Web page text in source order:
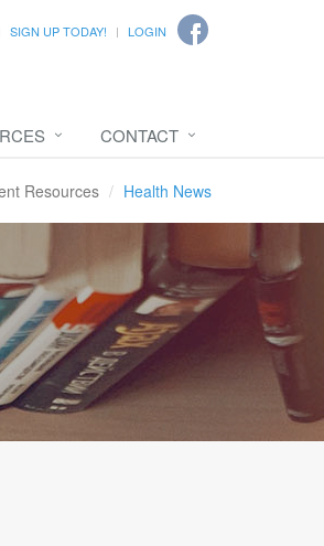
SIGN UP TODAY! LOGIN
CONTACT
Resources Health News